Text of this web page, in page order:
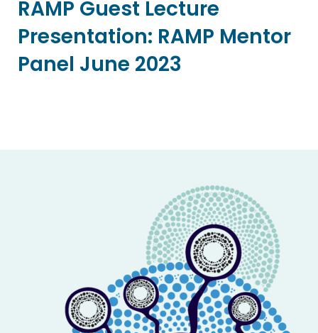
RAMP Guest Lecture
Presentation: RAMP Mentor
Panel June 2023